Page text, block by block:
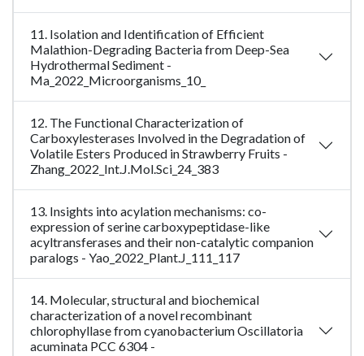
11. Isolation and Identification of Efficient
Malathion-Degrading Bacteria from Deep-Sea
Hydrothermal Sediment -
Ma_2022_Microorganisms_10_
12. The Functional Characterization of
Carboxylesterases Involved in the Degradation of
Volatile Esters Produced in Strawberry Fruits -
Zhang_2022_Int.J.Mol.Sci_24_383
13. Insights into acylation mechanisms: co-
expression of serine carboxypeptidase-like
acyltransferases and their non-catalytic companion
paralogs - Yao_2022_Plant.J_111_117
14. Molecular, structural and biochemical
characterization of a novel recombinant
chlorophyllase from cyanobacterium Oscillatoria
acuminata PCC 6304 -